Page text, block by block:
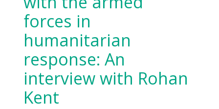
forces in
humanitarian
response: An
interview with Rohan
Kent